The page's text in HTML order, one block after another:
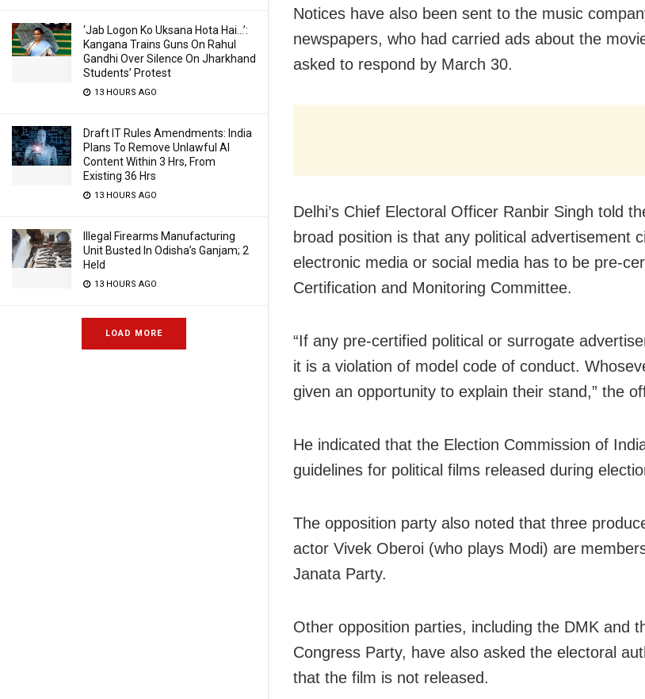
‘Jab Logon Ko Uksana Hota Hai…’:
Kangana Trains Guns On Rahul
Gandhi Over Silence On Jharkhand
Students’ Protest
13 HOURS AGO
Draft IT Rules Amendments: India
Plans To Remove Unlawful AI
Content Within 3 Hrs, From
Existing 36 Hrs
13 HOURS AGO
Illegal Firearms Manufacturing
Unit Busted In Odisha’s Ganjam; 2
Held
13 HOURS AGO
LOAD MORE
Notices have also been sent to the music
newspapers, who had carried ads about the
asked to respond by March 30.
Delhi’s Chief Electoral Officer Ranbir Singh told
broad position is that any political advertisement
electronic media or social media has to be pre-
Certification and Monitoring Committee.
“If any pre-certified political or surrogate
it is a violation of model code of conduct.
given an opportunity to explain their stand,” the
He indicated that the Election Commission of
guidelines for political films released during
The opposition party also noted that three
actor Vivek Oberoi (who plays Modi) are
Janata Party.
Other opposition parties, including the DMK and
Congress Party, have also asked the electoral
that the film is not released.